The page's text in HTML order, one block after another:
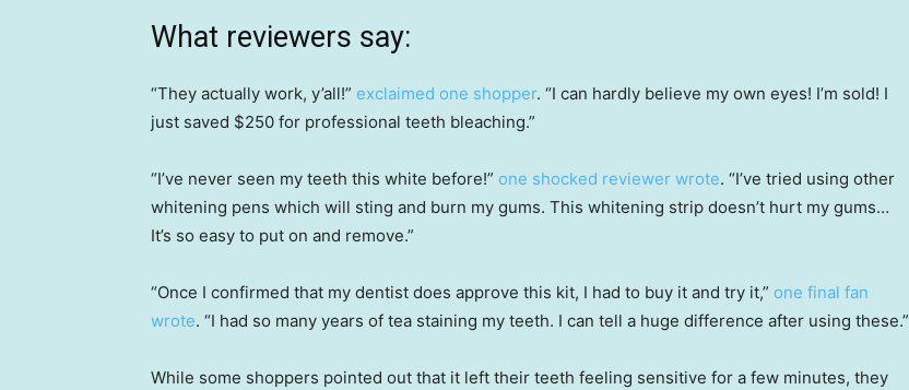
What reviewers say:
“They actually work, y’all!” exclaimed one shopper. “I can hardly believe my own eyes! I’m sold! I
just saved $250 for professional teeth bleaching.”
“I’ve never seen my teeth this white before!” one shocked reviewer wrote. “I’ve tried using other
whitening pens which will sting and burn my gums. This whitening strip doesn’t hurt my gums…
It’s so easy to put on and remove.”
“Once I confirmed that my dentist does approve this kit, I had to buy it and try it,” one final fan
wrote. “I had so many years of tea staining my teeth. I can tell a huge difference after using these.”
While some shoppers pointed out that it left their teeth feeling sensitive for a few minutes, they